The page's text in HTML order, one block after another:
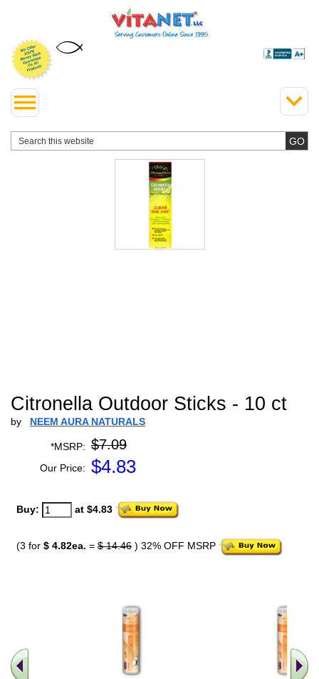
Citronella Outdoor Sticks - 10 ct
by NEEM AURA NATURALS
*MSRP: $7.09
Our Price: $4.83
Buy: at $4.83
(3 for $ 4.82ea. = $ 14.46 ) 32% OFF MSRP